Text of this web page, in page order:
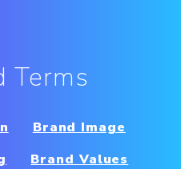
Terms
Brand Image
Brand Values